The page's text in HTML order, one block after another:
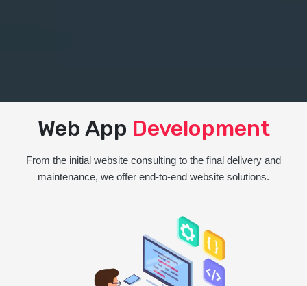
Web App Development
From the initial website consulting to the final delivery and
maintenance, we offer end-to-end website solutions.